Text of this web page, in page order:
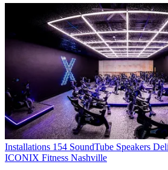
Installations 154 SoundTube Speakers
ICONIX Fitness Nashville